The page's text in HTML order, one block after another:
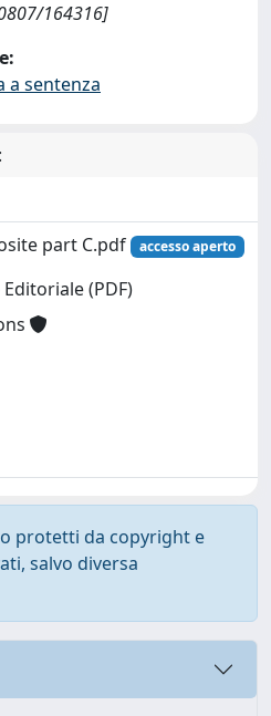
164316]
a sentenza
part C.pdf
accesso aperto
(PDF)
protetti da copyright e
salvo diversa